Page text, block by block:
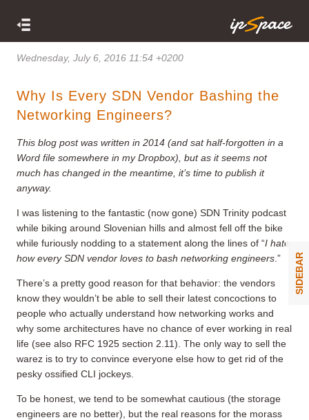
Wednesday, July 6, 2016 11:54 +0200
Why Is Every SDN Vendor Bashing the
Networking Engineers?
This blog post was written in 2014 (and sat half-forgotten in a
Word file somewhere in my Dropbox), but as it seems not
much has changed in the meantime, it’s time to publish it
anyway.
I was listening to the fantastic (now gone) SDN Trinity podcast
while biking around Slovenian hills and almost fell off the bike
while furiously nodding to a statement along the lines of “I hate
how every SDN vendor loves to bash networking engineers .”
There’s a pretty good reason for that behavior: the vendors
know they wouldn’t be able to sell their latest concoctions to
people who actually understand how networking works and
why some architectures have no chance of ever working in real
life (see also RFC 1925 section 2.11). The only way to sell the
warez is to try to convince everyone else how to get rid of the
pesky ossified CLI jockeys.
To be honest, we tend to be somewhat cautious (the storage
engineers are no better), but the real reasons for the morass
SIDEBAR